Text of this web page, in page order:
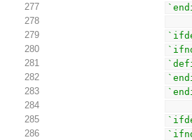
277
278
279
280
281
282
283
284
285
286